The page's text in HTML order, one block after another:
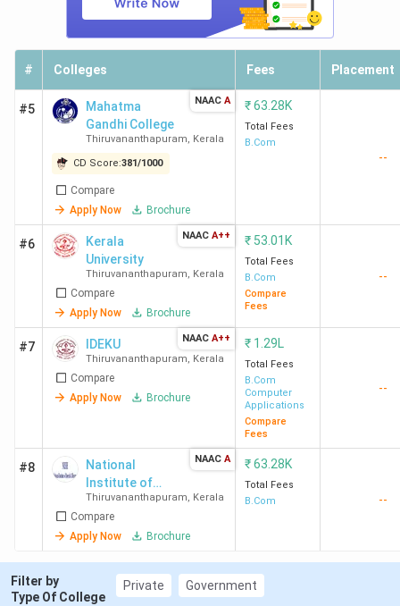
# Colleges Fees Placement
#5
Mahatma
Gandhi College
Thiruvananthapuram, Kerala
CD Score:381/1000
Compare
Apply Now
Brochure
NAAC A ₹63.28K
Total Fees
B.Com
--
#6
Kerala
University
Thiruvananthapuram, Kerala
Compare
Apply Now
Brochure
NAAC A++ ₹ 53.01K
Total Fees
B.Com
Compare
Fees
--
#7 IDEKU
Thiruvananthapuram, Kerala
Compare
Apply Now
Brochure
NAAC A++ ₹ 1.29L
Total Fees
B.Com
Computer
Applications
Compare
Fees
--
#8
National
Institute of
Speech and
Hearing
Thiruvananthapuram, Kerala
Compare
Apply Now
Brochure
NAAC A ₹63.28K
Total Fees
B.Com
--
Filter by
Type Of College
Private Government